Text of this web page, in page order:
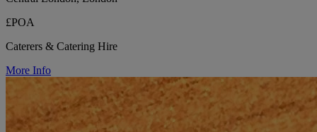
£POA
Caterers & Catering Hire
More Info